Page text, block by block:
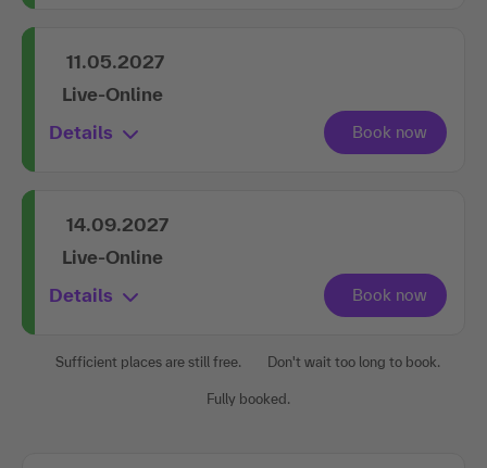
11.05.2027
Live-Online
Details
14.09.2027
Live-Online
Details
Sufficient places are still free. Don't wait too long to book.
Fully booked.